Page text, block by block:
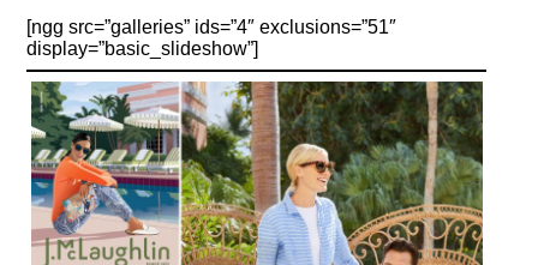
[ngg src=”galleries” ids=”4″ exclusions=”51″
display=”basic_slideshow”]